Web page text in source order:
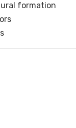
formation